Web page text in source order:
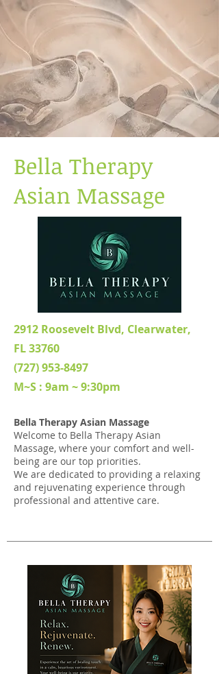
Bella Therapy
Asian Massage
2912 Roosevelt Blvd, Clearwater,
FL 33760
(727) 953-8497
M~S : 9am ~ 9:30pm
Bella Therapy Asian Massage
Welcome to Bella Therapy Asian
Massage, where your comfort and well-
being are our top priorities.
We are dedicated to providing a relaxing
and rejuvenating experience through
professional and attentive care.